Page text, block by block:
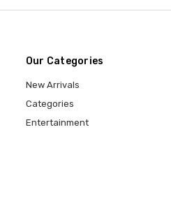
Our Categories
New Arrivals
Categories
Entertainment